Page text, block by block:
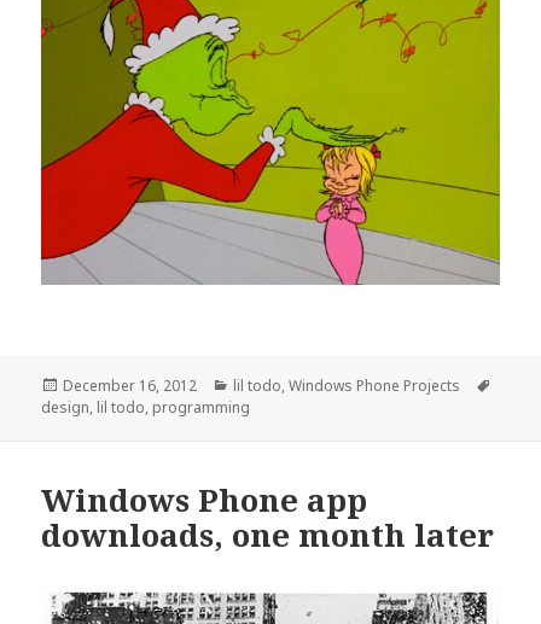
Posted
on
December 16, 2012 Categories
lil todo,Windows Phone Projects
design, lil todo, programming
Windows Phone app
downloads, one month later